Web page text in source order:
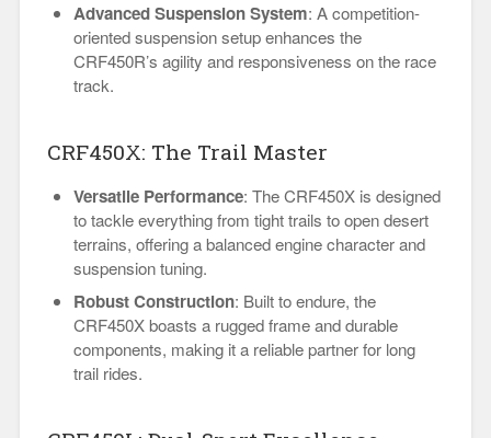
Advanced Suspension System: A competition-
oriented suspension setup enhances the
CRF450R’s agility and responsiveness on the race
track.
CRF450X: The Trail Master
Versatile Performance: The CRF450X is designed
to tackle everything from tight trails to open desert
terrains, offering a balanced engine character and
suspension tuning.
Robust Construction: Built to endure, the
CRF450X boasts a rugged frame and durable
components, making it a reliable partner for long
trail rides.